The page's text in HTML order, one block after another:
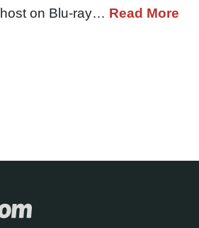
on Blu-ray… Read More